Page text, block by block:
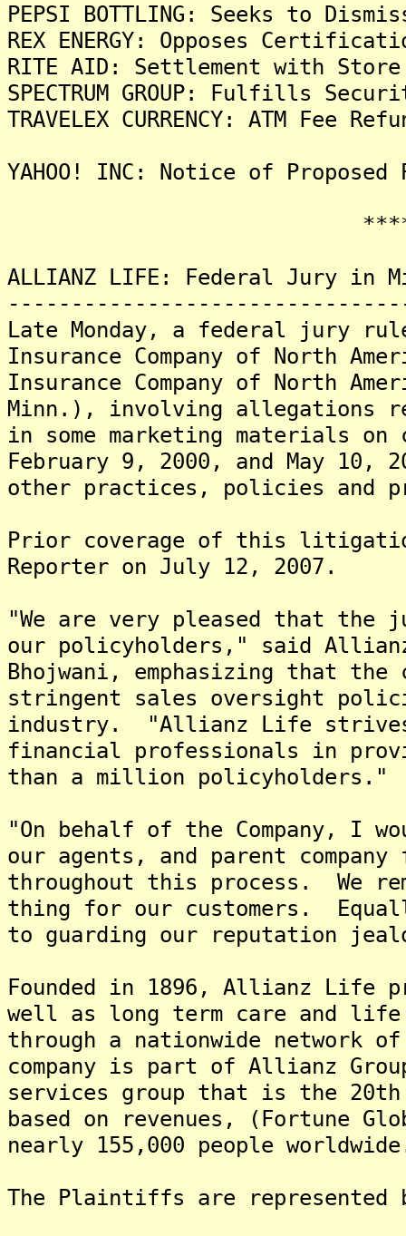
PEPSI BOTTLING: Seeks to
REX ENERGY: Opposes
RITE AID: Settlement with
SPECTRUM GROUP: Fulfills
TRAVELEX CURRENCY: ATM Fee
YAHOO! INC: Notice of
ALLIANZ LIFE: Federal Jury in
Late Monday, a federal jury
Insurance Company of North
Insurance Company of North
Minn.), involving allegations
in some marketing materials on
February 9, 2000, and May 10,
other practices, policies and
Prior coverage of this
Reporter on July 12, 2007.
"We are very pleased that the
our policyholders," said
Bhojwani, emphasizing that the
stringent sales oversight
industry. "Allianz Life
financial professionals in
than a million policyholders."
"On behalf of the Company, I
our agents, and parent
throughout this process. We
thing for our customers.
to guarding our reputation
Founded in 1896, Allianz Life
well as long term care and
through a nationwide network
company is part of Allianz
services group that is the
based on revenues, (Fortune
nearly 155,000 people
The Plaintiffs are represented